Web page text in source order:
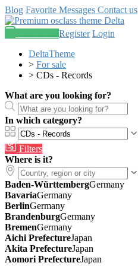
Blog Favorite Messages Contact us
Register Login
DeltaTheme
> For sale
> CDs - Records
What are you looking for?
In which category?
Filters
Where is it?
Baden-WürttembergGermany
BavariaGermany
BerlinGermany
BrandenburgGermany
BremenGermany
Aichi PrefectureJapan
Akita PrefectureJapan
Aomori PrefectureJapan